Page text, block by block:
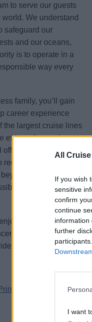
All
If you wish
sensitive
confirm
continue
information
further
I want
to serve our guests
We understand
safeguard our
and our oceans,
is to operate in a
way every
family, you’ll gain
career experience
the largest cruise lines
extremely passionate
offer a variety of
employees
to provide our
vacation
an adventurous
unlimited
travel opportunities.
Cruises